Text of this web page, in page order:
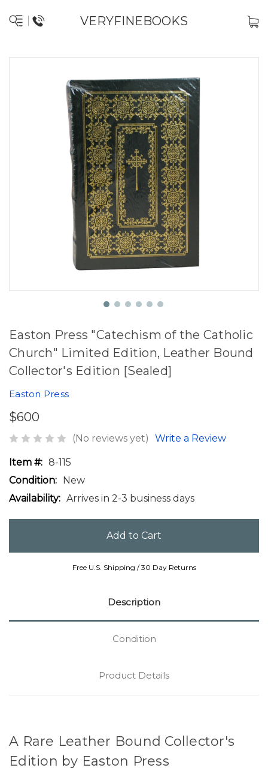
VERYFINEBOOKS
Easton Press "Catechism of the Catholic
Church" Limited Edition, Leather Bound
Collector's Edition [Sealed]
Easton Press
$600
(No reviews yet) Write a Review
Item #: 8-115
Condition: New
Availability: Arrives in 2-3 business days
Free U.S. Shipping / 30 Day Returns
Description
Condition
Product Details
A Rare Leather Bound Collector's
Edition by Easton Press